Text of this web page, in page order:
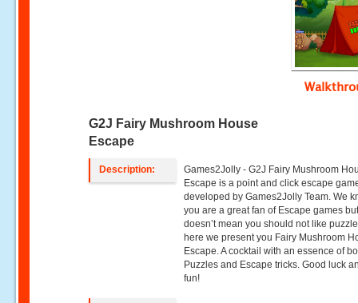
G2J Fairy Mushroom House
Escape
Description:
Games2Jolly - G2J Fairy Mushroom
Escape is a point and click escape
developed by Games2Jolly Team. We
you are a great fan of Escape games
doesn’t mean you should not like
here we present you Fairy Mushroom
Escape. A cocktail with an essence of
Puzzles and Escape tricks. Good luck
fun!